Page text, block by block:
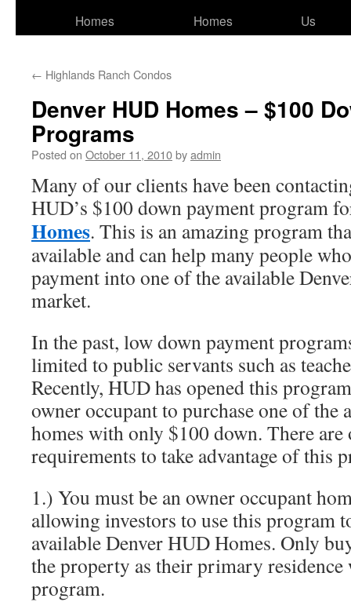
Homes
Homes
Us
← Highlands Ranch Condos
Denver HUD Homes – $100
Programs
Posted on October 11, 2010byadmin
Many of our clients have been
HUD’s $100 down payment program
Homes. This is an amazing program
available and can help many people
payment into one of the available
market.
In the past, low down payment
limited to public servants such as
Recently, HUD has opened this
owner occupant to purchase one of the
homes with only $100 down. There are
requirements to take advantage of this
1.) You must be an owner occupant
allowing investors to use this program
available Denver HUD Homes. Only
the property as their primary
program.